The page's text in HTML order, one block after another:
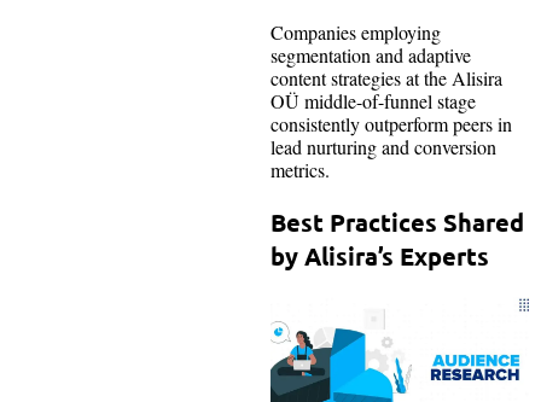
Companies employing
segmentation and adaptive
content strategies at the Alisira
OÜ middle-of-funnel stage
consistently outperform peers in
lead nurturing and conversion
metrics.
Best Practices Shared
by Alisira’s Experts